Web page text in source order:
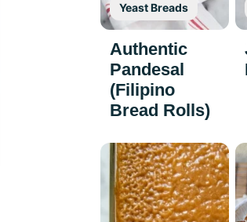
Yeast Breads
Authentic
Pandesal
(Filipino
Bread Rolls)